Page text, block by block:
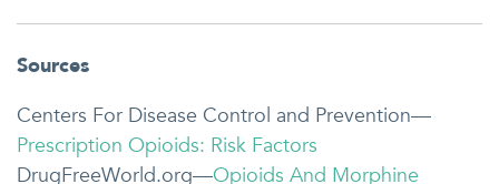
Sources
Centers For Disease Control and Prevention—
Prescription Opioids: Risk Factors
DrugFreeWorld.org—Opioids And Morphine